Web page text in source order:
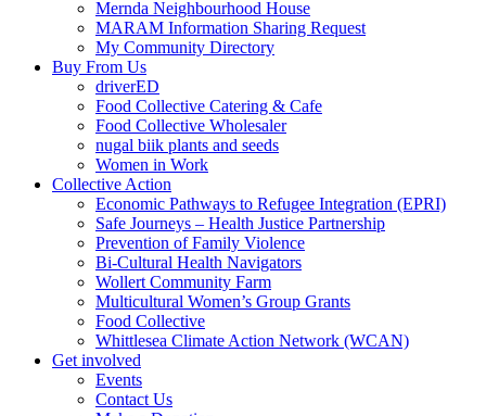
Mernda Neighbourhood House
MARAM Information Sharing Request
My Community Directory
Buy From Us
driverED
Food Collective Catering & Cafe
Food Collective Wholesaler
nugal biik plants and seeds
Women in Work
Collective Action
Economic Pathways to Refugee Integration (EPRI)
Safe Journeys – Health Justice Partnership
Prevention of Family Violence
Bi-Cultural Health Navigators
Wollert Community Farm
Multicultural Women’s Group Grants
Food Collective
Whittlesea Climate Action Network (WCAN)
Get involved
Events
Contact Us